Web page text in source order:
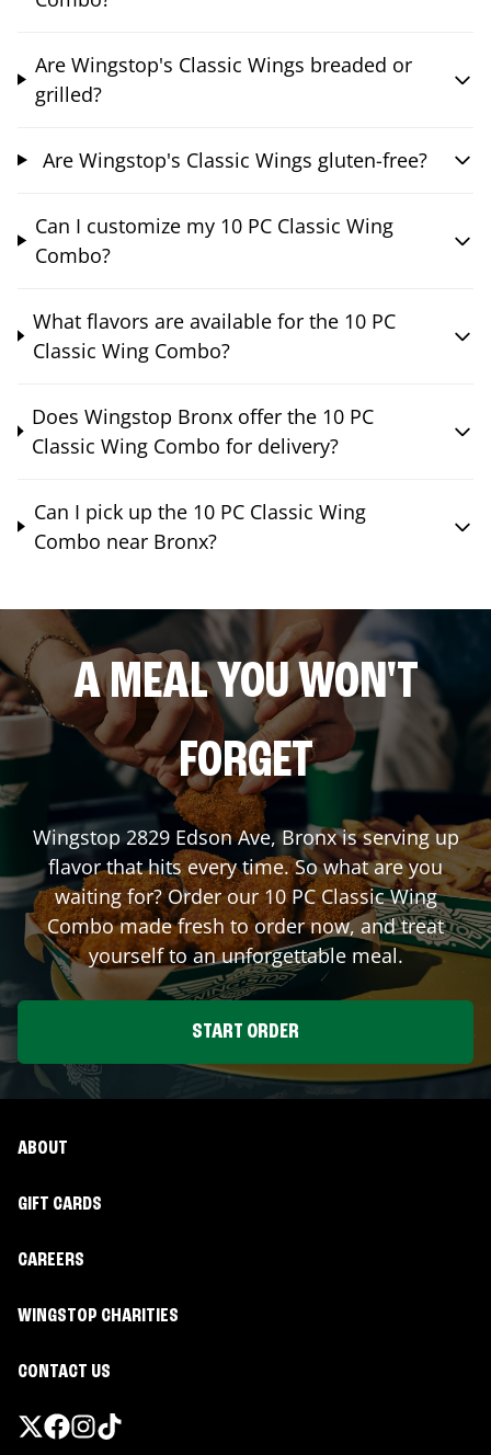
Are Wingstop's Classic Wings breaded or
grilled?
Are Wingstop's Classic Wings gluten-free?
Can I customize my 10 PC Classic Wing
Combo?
What flavors are available for the 10 PC
Classic Wing Combo?
Does Wingstop Bronx offer the 10 PC
Classic Wing Combo for delivery?
Can I pick up the 10 PC Classic Wing
Combo near Bronx?
A MEAL YOU WON'T
FORGET
Wingstop 2829 Edson Ave,Bronxis serving up
flavor that hits every time. So what are you
waiting for? Order our 10 PC Classic Wing
Combo made fresh to order now, and treat
yourself to an unforgettable meal.
START ORDER
ABOUT
GIFT CARDS
CAREERS
WINGSTOP CHARITIES
CONTACT US